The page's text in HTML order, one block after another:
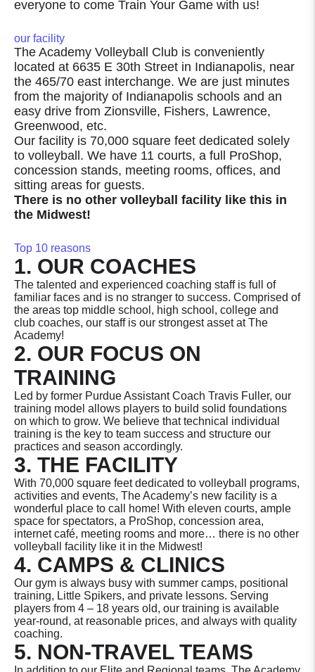
everyone to come Train Your Game with us!
our facility
The Academy Volleyball Club is conveniently
located at 6635 E 30th Street in Indianapolis, near
the 465/70 east interchange. We are just minutes
from the majority of Indianapolis schools and an
easy drive from Zionsville, Fishers, Lawrence,
Greenwood, etc.
Our facility is 70,000 square feet dedicated solely
to volleyball. We have 11 courts, a full ProShop,
concession stands, meeting rooms, offices, and
sitting areas for guests.
There is no other volleyball facility like this in
the Midwest!
Top 10 reasons
1. OUR COACHES
The talented and experienced coaching staff is full of
familiar faces and is no stranger to success. Comprised of
the areas top middle school, high school, college and
club coaches, our staff is our strongest asset at The
Academy!
2. OUR FOCUS ON
TRAINING
Led by former Purdue Assistant Coach Travis Fuller, our
training model allows players to build solid foundations
on which to grow. We believe that technical individual
training is the key to team success and structure our
practices and season accordingly.
3. THE FACILITY
With 70,000 square feet dedicated to volleyball programs,
activities and events, The Academy’s new facility is a
wonderful place to call home! With eleven courts, ample
space for spectators, a ProShop, concession area,
internet café, meeting rooms and more… there is no other
volleyball facility like it in the Midwest!
4. CAMPS & CLINICS
Our gym is always busy with summer camps, positional
training, Little Spikers, and private lessons. Serving
players from 4 – 18 years old, our training is available
year-round, at reasonable prices, and always with quality
coaching.
5. NON-TRAVEL TEAMS